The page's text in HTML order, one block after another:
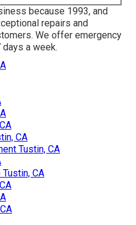
because 1993, and
repairs and
We offer emergency
a week.
CA
Tustin, CA
CA